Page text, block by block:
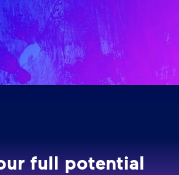
full potential